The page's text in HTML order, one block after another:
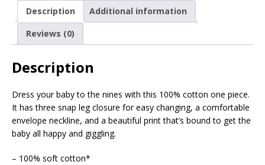
Description
Additional information
Reviews (0)
Description
Dress your baby to the nines with this 100% cotton one piece.
It has three snap leg closure for easy changing, a comfortable
envelope neckline, and a beautiful print that’s bound to get the
baby all happy and giggling.
– 100% soft cotton*